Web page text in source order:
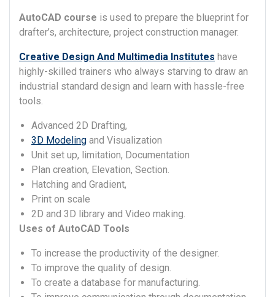
AutoCAD course is used to prepare the blueprint for
drafter’s, architecture, project construction manager.
Creative Design And Multimedia Institutes have
highly-skilled trainers who always starving to draw an
industrial standard design and learn with hassle-free
tools.
Advanced 2D Drafting,
3D Modeling and Visualization
Unit set up, limitation, Documentation
Plan creation, Elevation, Section.
Hatching and Gradient,
Print on scale
2D and 3D library and Video making.
Uses of AutoCAD Tools
To increase the productivity of the designer.
To improve the quality of design.
To create a database for manufacturing.